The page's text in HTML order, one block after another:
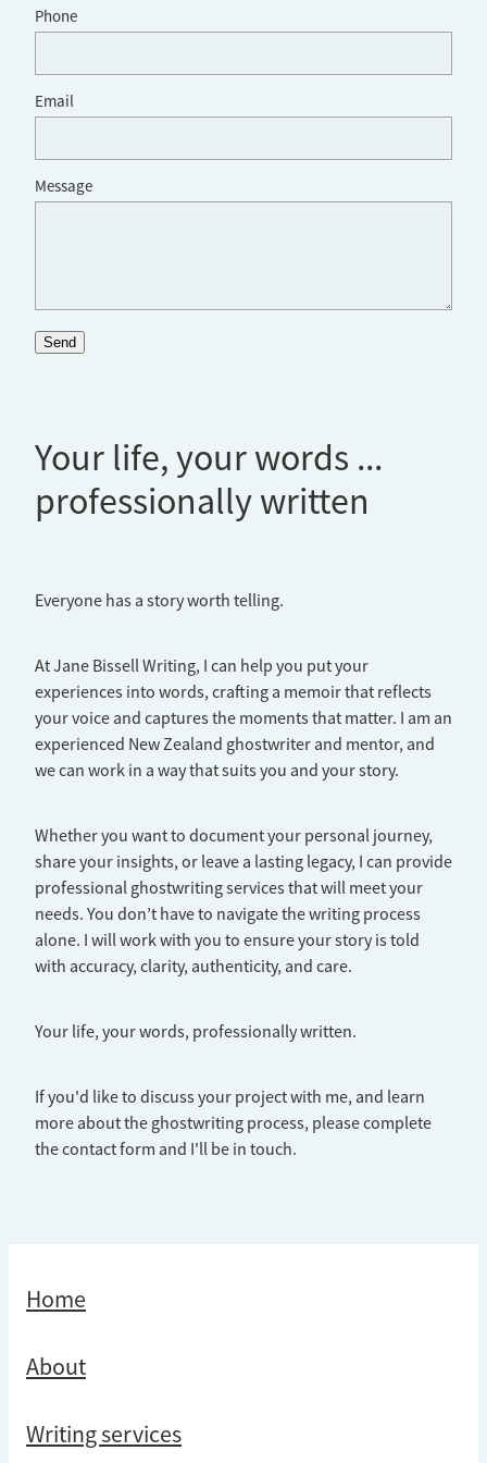
Your life, your words ...
professionally written
Everyone has a story worth telling.
At Jane Bissell Writing, I can help you put your
experiences into words, crafting a memoir that reflects
your voice and captures the moments that matter. I am an
experienced New Zealand ghostwriter and mentor, and
we can work in a way that suits you and your story.
Whether you want to document your personal journey,
share your insights, or leave a lasting legacy, I can provide
professional ghostwriting services that will meet your
needs. You don’t have to navigate the writing process
alone. I will work with you to ensure your story is told
with accuracy, clarity, authenticity, and care.
Your life, your words, professionally written.
If you'd like to discuss your project with me, and learn
more about the ghostwriting process, please complete
the contact form and I'll be in touch.
Phone
Email
Message
Send
Home
About
Writing services